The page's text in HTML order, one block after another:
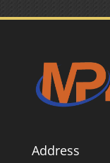
Address